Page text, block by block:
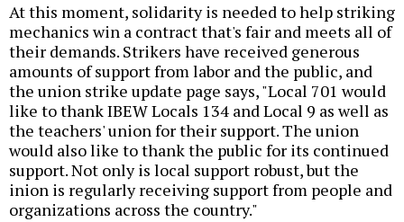
At this moment, solidarity is needed to help striking
mechanics win a contract that's fair and meets all of
their demands. Strikers have received generous
amounts of support from labor and the public, and
the union strike update page says, "Local 701 would
like to thank IBEW Locals 134 and Local 9 as well as
the teachers' union for their support. The union
would also like to thank the public for its continued
support. Not only is local support robust, but the
inion is regularly receiving support from people and
organizations across the country."